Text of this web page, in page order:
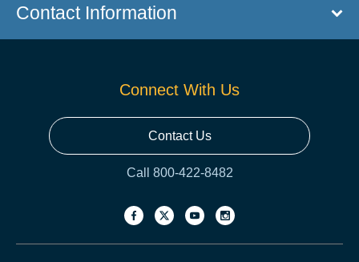
Contact Information
Connect With Us
Contact Us
Call 800-422-8482